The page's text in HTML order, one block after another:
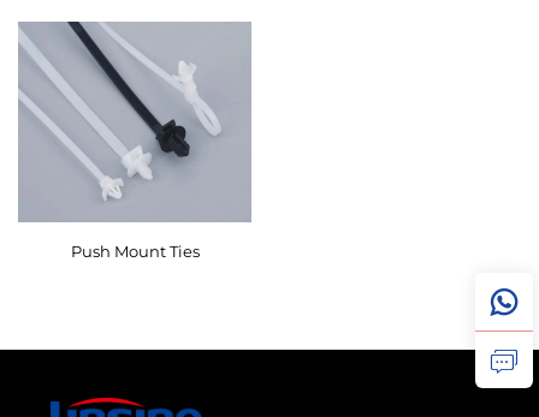
Push Mount Ties